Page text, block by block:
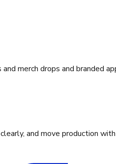
merch drops and branded
and move production